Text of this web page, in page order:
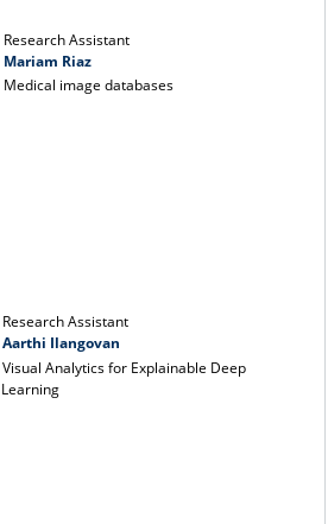
Research Assistant
Mariam Riaz
Medical image databases
Research Assistant
Aarthi Ilangovan
Visual Analytics for Explainable Deep
Learning